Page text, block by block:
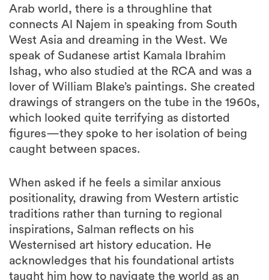
Arab world, there is a throughline that
connects Al Najem in speaking from South
West Asia and dreaming in the West. We
speak of Sudanese artist Kamala Ibrahim
Ishag, who also studied at the RCA and was a
lover of William Blake’s paintings. She created
drawings of strangers on the tube in the 1960s,
which looked quite terrifying as distorted
figures—they spoke to her isolation of being
caught between spaces.
When asked if he feels a similar anxious
positionality, drawing from Western artistic
traditions rather than turning to regional
inspirations, Salman reflects on his
Westernised art history education. He
acknowledges that his foundational artists
taught him how to navigate the world as an